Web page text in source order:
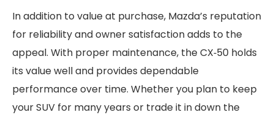
In addition to value at purchase, Mazda’s reputation
for reliability and owner satisfaction adds to the
appeal. With proper maintenance, the CX‑50 holds
its value well and provides dependable
performance over time. Whether you plan to keep
your SUV for many years or trade it in down the